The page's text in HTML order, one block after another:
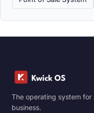
The operating system for
business.